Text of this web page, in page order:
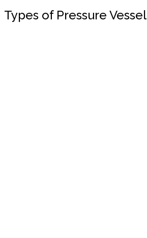
Types of Pressure Vessel